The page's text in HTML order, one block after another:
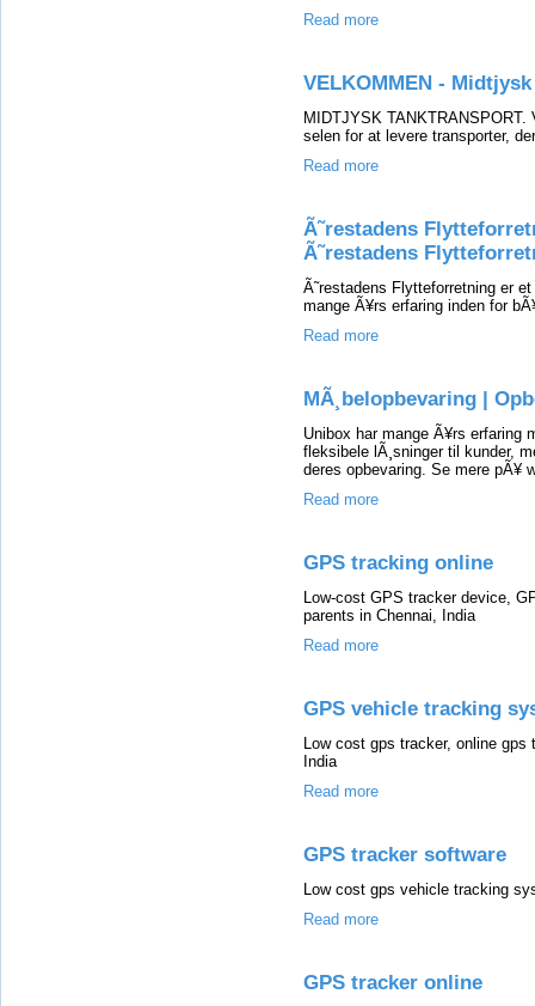
Read more
VELKOMMEN -
MIDTJYSK TANKTRANSPORT.
selen for at levere transporter,
Read more
Ã˜restadens
Ã˜restadens
Ã˜restadens Flytteforretning er
mange Ã¥rs erfaring inden for
Read more
MÃ¸belopbevaring |
Unibox har mange Ã¥rs erfaring
fleksibele lÃ¸sninger til kunder,
deres opbevaring. Se mere pÃ¥
Read more
GPS tracking online
Low-cost GPS tracker device,
parents in Chennai, India
Read more
GPS vehicle tracking
Low cost gps tracker, online
India
Read more
GPS tracker software
Low cost gps vehicle tracking
Read more
GPS tracker online